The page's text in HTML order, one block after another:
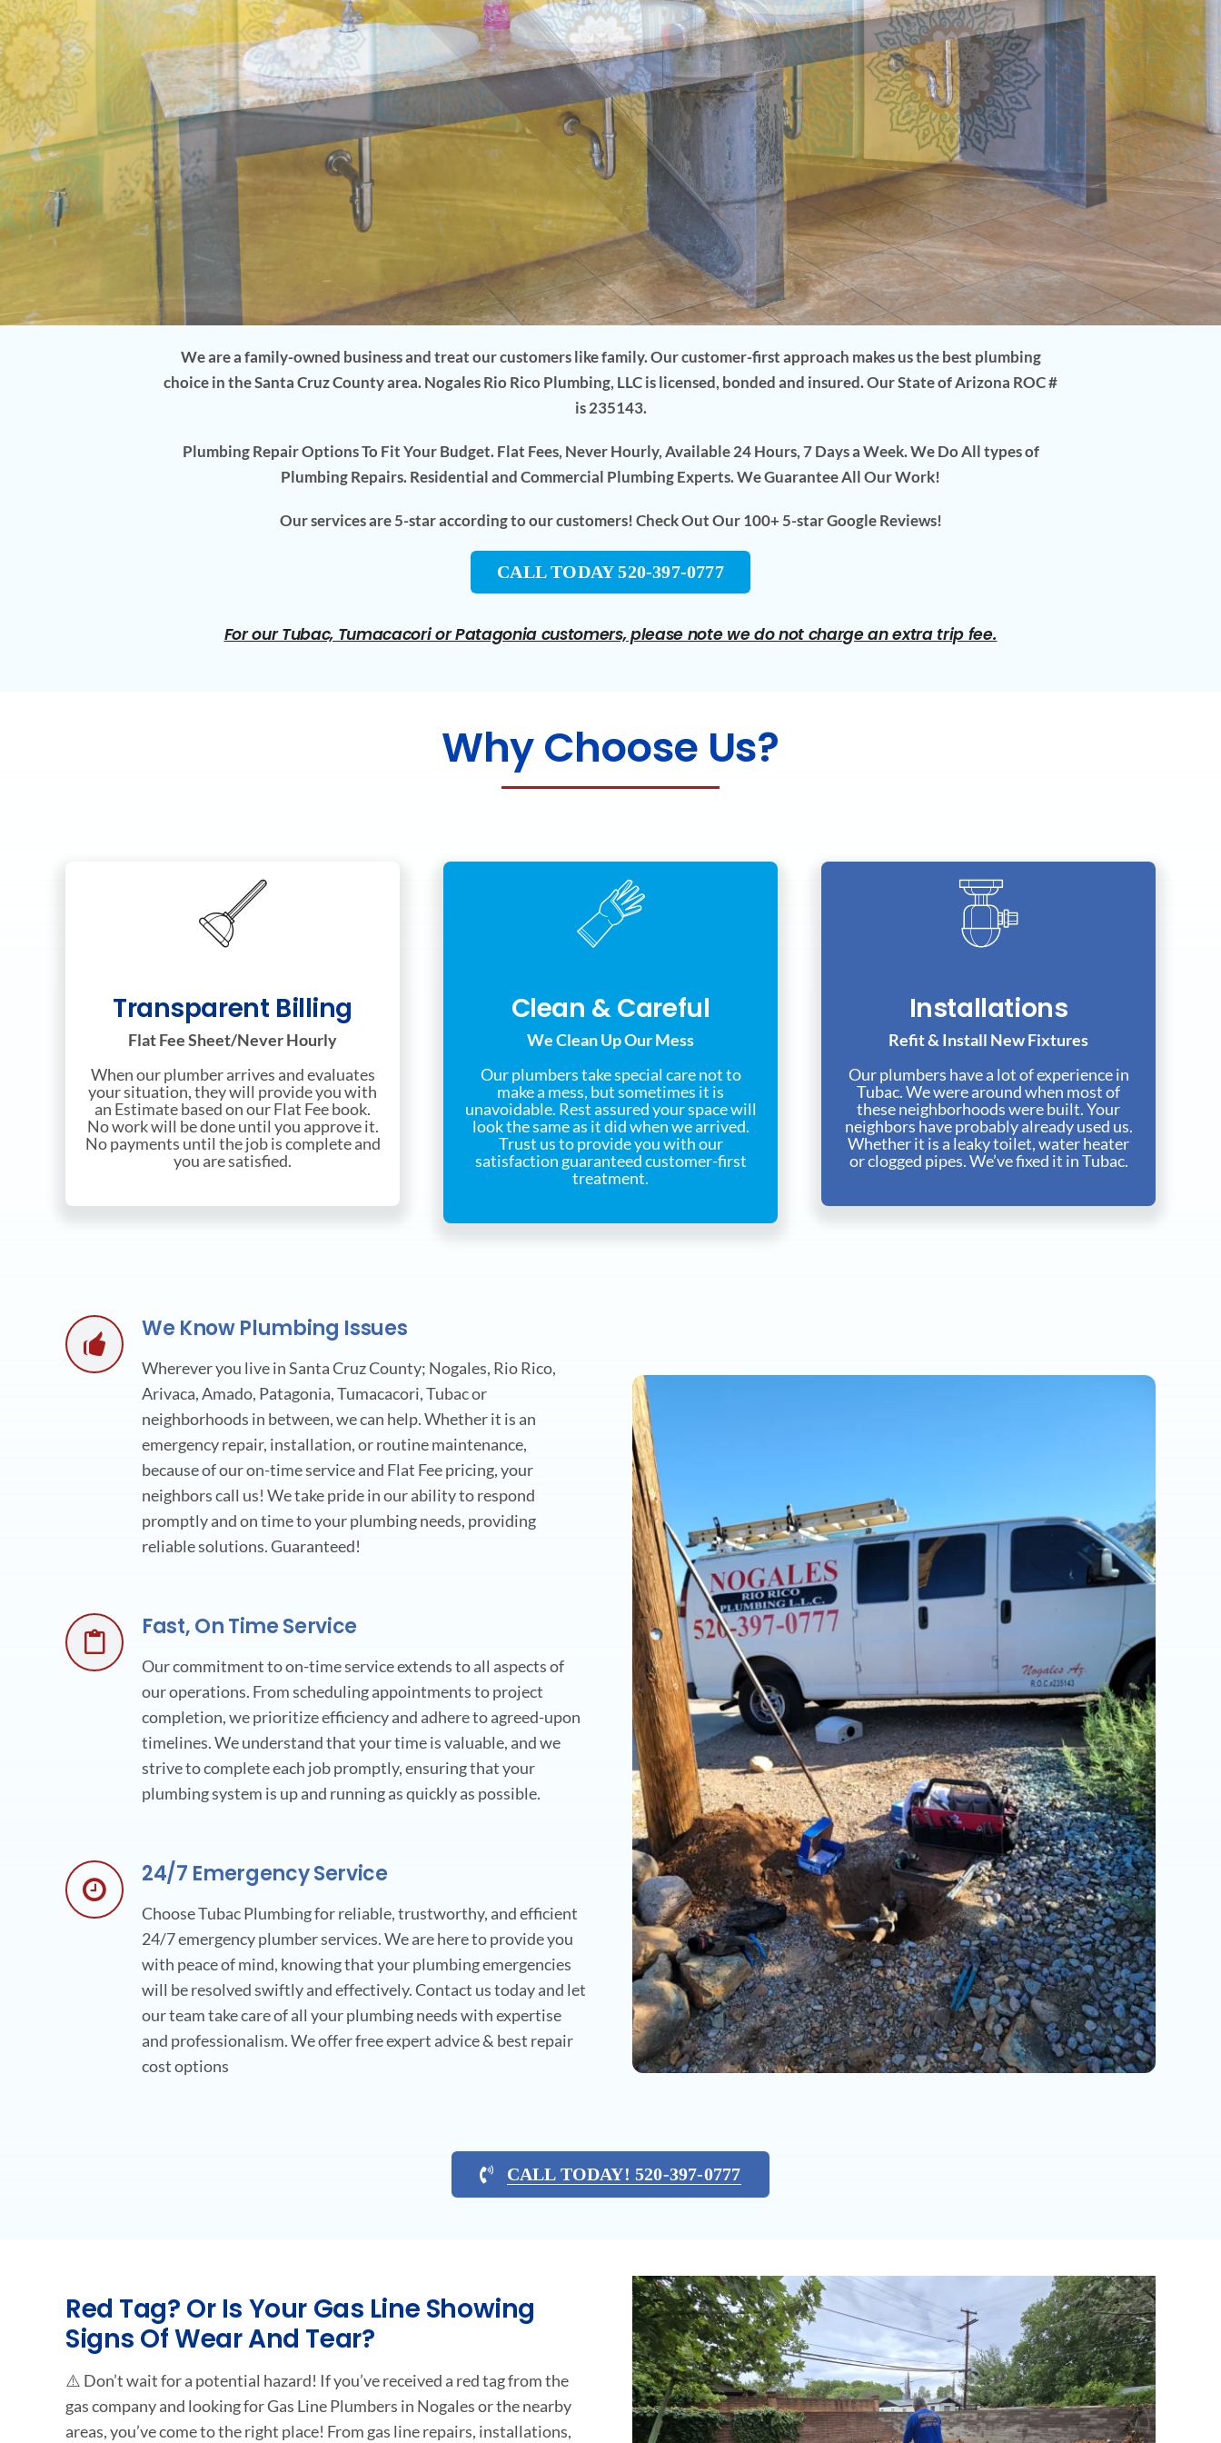
5-Star Rated By Your Neighbors. Turn This...
CALL TODAY 520-397-0777
We are a family-owned business and treat our customers like family. Our customer-first approach makes us the best plumbing
choice in the Santa Cruz County area. Nogales Rio Rico Plumbing, LLC is licensed, bonded and insured. Our State of Arizona ROC #
is 235143.
Plumbing Repair Options To Fit Your Budget. Flat Fees, Never Hourly, Available 24 Hours, 7 Days a Week. We Do All types of
Plumbing Repairs. Residential and Commercial Plumbing Experts. We Guarantee All Our Work!
Our services are 5-star according to our customers! Check Out Our 100+ 5-star Google Reviews!
CALL TODAY 520-397-0777
For our Tubac, Tumacacori or Patagonia customers, please note we do not charge an extra trip fee.
Why Choose Us?
Transparent Billing
Flat Fee Sheet/Never Hourly
When our plumber arrives and evaluates
your situation, they will provide you with
an Estimate based on our Flat Fee book.
No work will be done until you approve it.
No payments until the job is complete and
you are satisfied.
Clean & Careful
We Clean Up Our Mess
Our plumbers take special care not to
make a mess, but sometimes it is
unavoidable. Rest assured your space will
look the same as it did when we arrived.
Trust us to provide you with our
satisfaction guaranteed customer-first
treatment.
Installations
Refit & Install New Fixtures
Our plumbers have a lot of experience in
Tubac. We were around when most of
these neighborhoods were built. Your
neighbors have probably already used us.
Whether it is a leaky toilet, water heater
or clogged pipes. We’ve fixed it in Tubac.
We Know Plumbing Issues
Wherever you live in Santa Cruz County; Nogales, Rio Rico,
Arivaca, Amado, Patagonia, Tumacacori, Tubac or
neighborhoods in between, we can help. Whether it is an
emergency repair, installation, or routine maintenance,
because of our on-time service and Flat Fee pricing, your
neighbors call us! We take pride in our ability to respond
promptly and on time to your plumbing needs, providing
reliable solutions. Guaranteed!
Fast, On Time Service
Our commitment to on-time service extends to all aspects of
our operations. From scheduling appointments to project
completion, we prioritize efficiency and adhere to agreed-upon
timelines. We understand that your time is valuable, and we
strive to complete each job promptly, ensuring that your
plumbing system is up and running as quickly as possible.
24/7 Emergency Service
Choose Tubac Plumbing for reliable, trustworthy, and efficient
24/7 emergency plumber services. We are here to provide you
with peace of mind, knowing that your plumbing emergencies
will be resolved swiftly and effectively. Contact us today and let
our team take care of all your plumbing needs with expertise
and professionalism. We offer free expert advice & best repair
cost options
CALL TODAY! 520-397-0777
Red Tag? Or Is Your Gas Line Showing
Signs Of Wear And Tear?
⚠️ Don’t wait for a potential hazard! If you’ve received a red tag from the
gas company and looking for Gas Line Plumbers in Nogales or the nearby
areas, you’ve come to the right place! From gas line repairs, installations,